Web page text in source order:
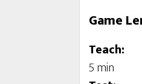
Game
Teach:
5 min